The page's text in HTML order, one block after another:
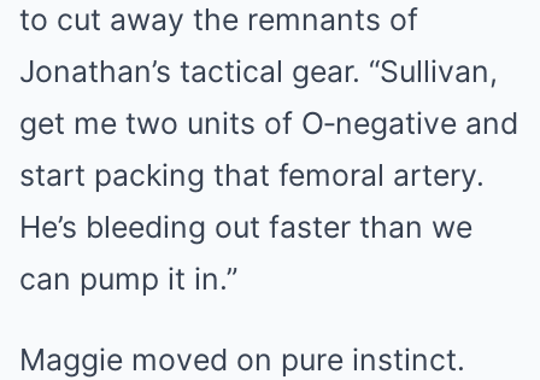
to cut away the remnants of
Jonathan’s tactical gear. “Sullivan,
get me two units of O‑negative and
start packing that femoral artery.
He’s bleeding out faster than we
can pump it in.”
Maggie moved on pure instinct.